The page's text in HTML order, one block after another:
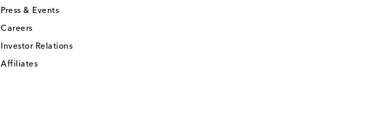
Press & Events
Careers
Investor Relations
Affiliates